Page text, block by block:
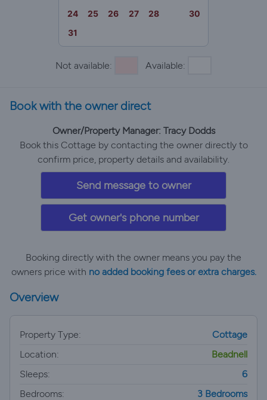
24
25 26 27 28
30
31
Not available: Available:
Book with the owner direct
Owner/Property Manager: Tracy Dodds
Book this Cottage by contacting the owner directly to
confirm price, property details and availability.
Send message to owner
Get owner's phone number
Booking directly with the owner means you pay the
owners price with no added booking fees or extra charges.
Overview
Property Type:
Cottage
Location:
Beadnell
Sleeps:
6
Bedrooms:
3 Bedrooms